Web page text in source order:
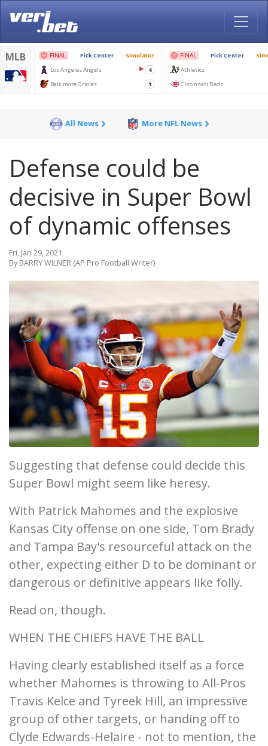
All News More NFL News
Defense could be
decisive in Super Bowl
of dynamic offenses
Fri, Jan 29, 2021
By BARRY WILNER (AP Pro Football Writer)
Suggesting that defense could decide this
Super Bowl might seem like heresy.
With Patrick Mahomes and the explosive
Kansas City offense on one side, Tom Brady
and Tampa Bay's resourceful attack on the
other, expecting either D to be dominant or
dangerous or definitive appears like folly.
Read on, though.
WHEN THE CHIEFS HAVE THE BALL
Having clearly established itself as a force
whether Mahomes is throwing to All-Pros
Travis Kelce and Tyreek Hill, an impressive
group of other targets, or handing off to
Clyde Edwards-Helaire - not to mention, the